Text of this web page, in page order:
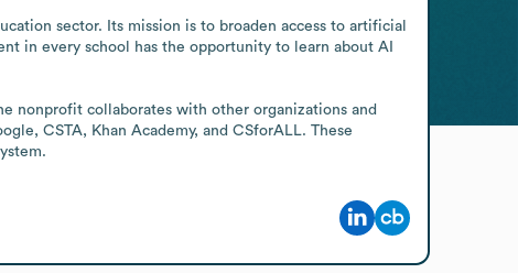
sector. Its mission is to broaden access to artificial
in every school has the opportunity to learn about AI
nonprofit collaborates with other organizations and
CSTA, Khan Academy, and CSforALL. These